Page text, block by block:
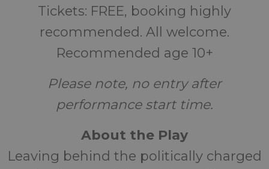
Tickets: FREE, booking highly
recommended. All welcome.
Recommended age 10+
Please note, no entry after
performance start time.
About the Play
Leaving behind the politically charged